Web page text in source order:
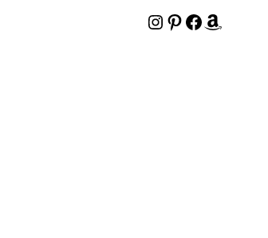
Instagram Pinterest Facebook Amazon